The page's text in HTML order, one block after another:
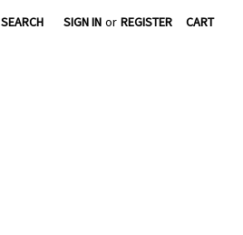
SEARCH SIGN IN or REGISTER CART